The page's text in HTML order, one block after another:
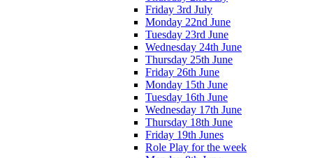
Friday 3rd July
Monday 22nd June
Tuesday 23rd June
Wednesday 24th June
Thursday 25th June
Friday 26th June
Monday 15th June
Tuesday 16th June
Wednesday 17th June
Thursday 18th June
Friday 19th Junes
Role Play for the week